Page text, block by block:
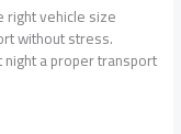
right vehicle size
without stress.
a proper transport